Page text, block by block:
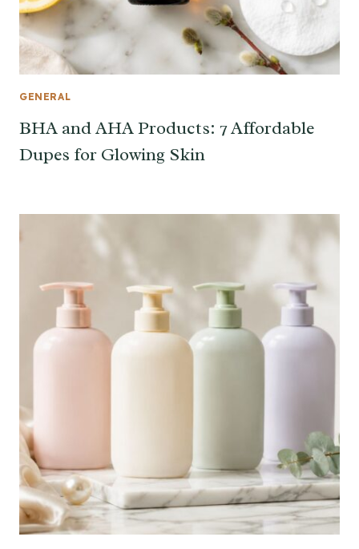
GENERAL
BHA and AHA Products: 7 Affordable
Dupes for Glowing Skin